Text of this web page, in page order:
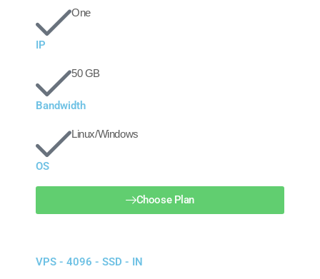
One
IP
50 GB
Bandwidth
Linux/Windows
OS
Choose Plan
VPS - 4096 - SSD - IN